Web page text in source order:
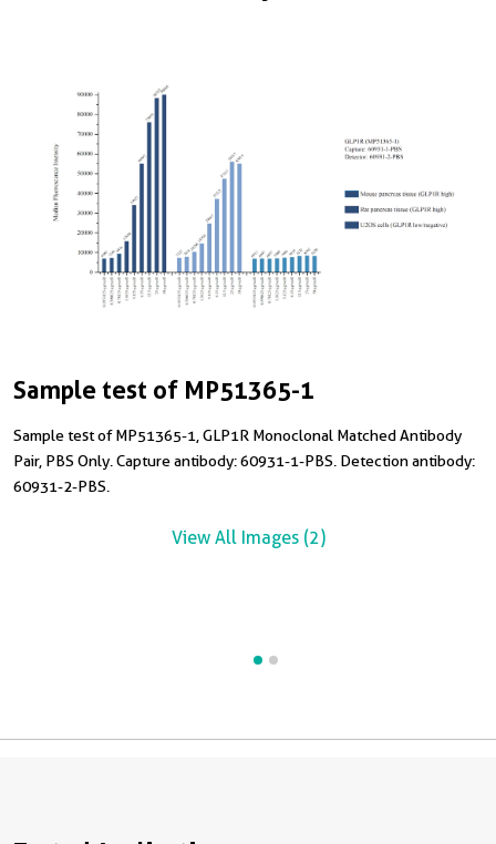
Sample test of MP51365-1
Sample test of MP51365-1, GLP1R Monoclonal Matched Antibody
Pair, PBS Only. Capture antibody: 60931-1-PBS. Detection antibody:
60931-2-PBS.
View All Images (2)